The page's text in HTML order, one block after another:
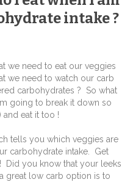
intake ?
we need to eat our veggies
we need to watch our carb
carbohydrates ? So what
going to break it down so
and eat it too !
tells you which veggies are
carbohydrate intake. Get
Did you know that your leeks
great low carb option is to